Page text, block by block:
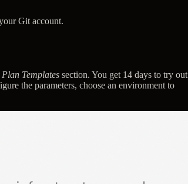
Git account.
Templates section. You get 14 days to try out
the parameters, choose an environment to